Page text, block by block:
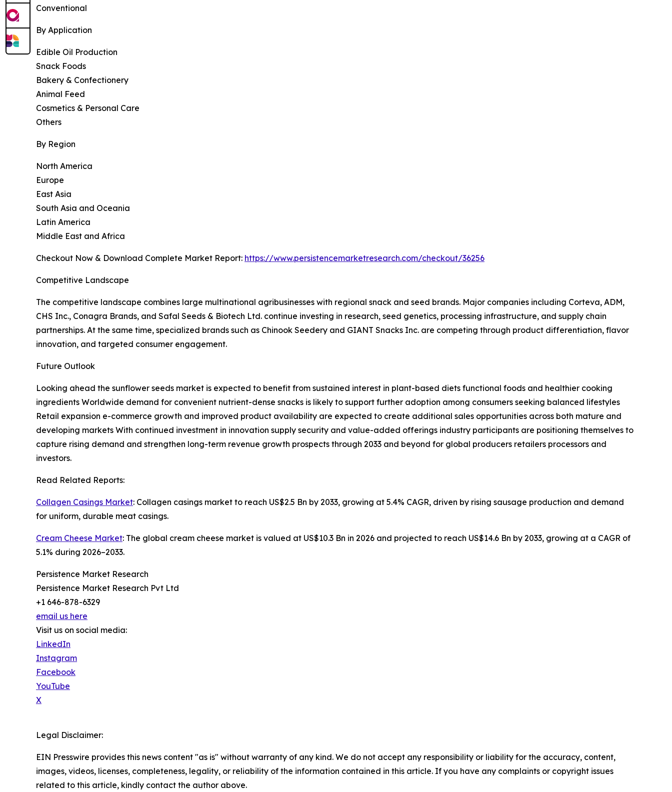
Conventional
By Application
Edible Oil Production
Snack Foods
Bakery & Confectionery
Animal Feed
Cosmetics & Personal Care
Others
By Region
North America
Europe
East Asia
South Asia and Oceania
Latin America
Middle East and Africa
Checkout Now & Download Complete Market Report: https://www.persistencemarketresearch.com/checkout/36256
Competitive Landscape
The competitive landscape combines large multinational agribusinesses with regional snack and seed brands. Major companies including Corteva, ADM,
CHS Inc., Conagra Brands, and Safal Seeds & Biotech Ltd. continue investing in research, seed genetics, processing infrastructure, and supply chain
partnerships. At the same time, specialized brands such as Chinook Seedery and GIANT Snacks Inc. are competing through product differentiation, flavor
innovation, and targeted consumer engagement.
Future Outlook
Looking ahead the sunflower seeds market is expected to benefit from sustained interest in plant-based diets functional foods and healthier cooking
ingredients Worldwide demand for convenient nutrient-dense snacks is likely to support further adoption among consumers seeking balanced lifestyles
Retail expansion e-commerce growth and improved product availability are expected to create additional sales opportunities across both mature and
developing markets With continued investment in innovation supply security and value-added offerings industry participants are positioning themselves to
capture rising demand and strengthen long-term revenue growth prospects through 2033 and beyond for global producers retailers processors and
investors.
Read Related Reports:
Collagen Casings Market: Collagen casings market to reach US$2.5 Bn by 2033, growing at 5.4% CAGR, driven by rising sausage production and demand
for uniform, durable meat casings.
Cream Cheese Market: The global cream cheese market is valued at US$10.3 Bn in 2026 and projected to reach US$14.6 Bn by 2033, growing at a CAGR of
5.1% during 2026–2033.
Persistence Market Research
Persistence Market Research Pvt Ltd
+1 646-878-6329
email us here
Visit us on social media:
LinkedIn
Instagram
Facebook
YouTube
X
Legal Disclaimer:
EIN Presswire provides this news content "as is" without warranty of any kind. We do not accept any responsibility or liability for the accuracy, content,
images, videos, licenses, completeness, legality, or reliability of the information contained in this article. If you have any complaints or copyright issues
related to this article, kindly contact the author above.